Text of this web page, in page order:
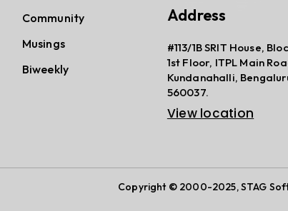
Community
Musings
Biweekly
Address
#113/1B SRIT House,
1st Floor, ITPL Main
Kundanahalli,
560037.
View location
Copyright © 2000-2025, STAG